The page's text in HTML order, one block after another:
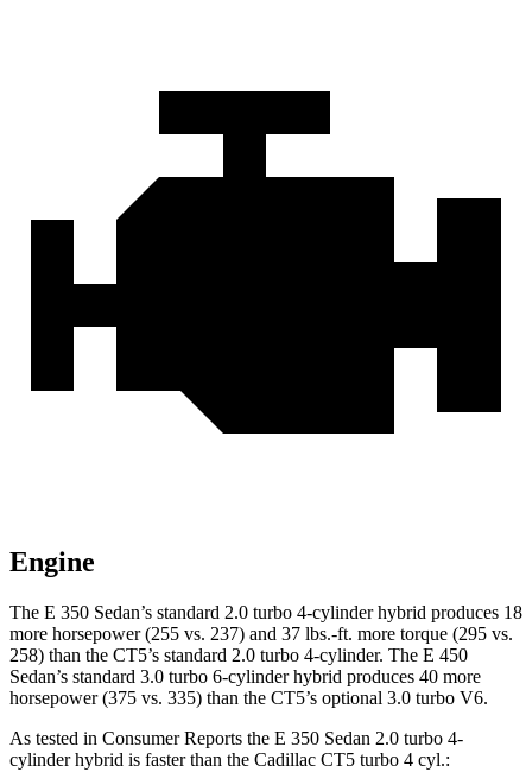
Engine
The E 350 Sedan’s standard 2.0 turbo 4-cylinder hybrid produces 18
more horsepower (255 vs. 237) and 37 lbs.-ft. more torque (295 vs.
258) than the CT5’s standard 2.0 turbo 4-cylinder. The E 450
Sedan’s standard 3.0 turbo 6-cylinder hybrid produces 40 more
horsepower (375 vs. 335) than the CT5’s optional 3.0 turbo V6.
As tested in Consumer Reports the E 350 Sedan 2.0 turbo 4-
cylinder hybrid is faster than the Cadillac CT5 turbo 4 cyl.: